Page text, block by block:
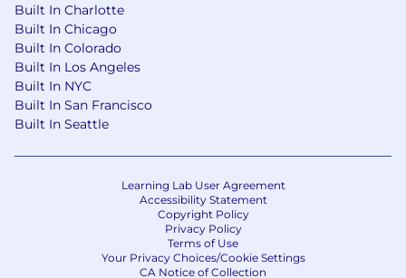
Built In Charlotte
Built In Chicago
Built In Colorado
Built In Los Angeles
Built In NYC
Built In San Francisco
Built In Seattle
Learning Lab User Agreement
Accessibility Statement
Copyright Policy
Privacy Policy
Terms of Use
Your Privacy Choices/Cookie Settings
CA Notice of Collection